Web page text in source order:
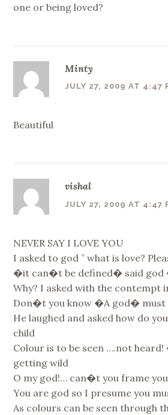
one or being loved?
Minty
JULY 27, 2009 AT 4:47
Beautiful
vishal
JULY 27, 2009 AT 4:47
NEVER SAY I LOVE YOU
I asked to god ” what is love?
�it can�t be defined� said god
Why? I asked with the contempt
Don�t you know �A god� must
He laughed and asked how do
child
Colour is to be seen ….not
getting wild
O my god!… can�t you frame
You are god so I presume you
As colours can be seen